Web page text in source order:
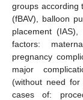
groups according
(fBAV), balloon
placement (IAS),
factors:
pregnancy
major
(without need
cases of: